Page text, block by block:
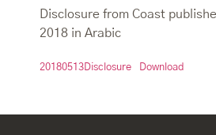
Disclosure from Coast
2018 in Arabic
20180513Disclosure Download